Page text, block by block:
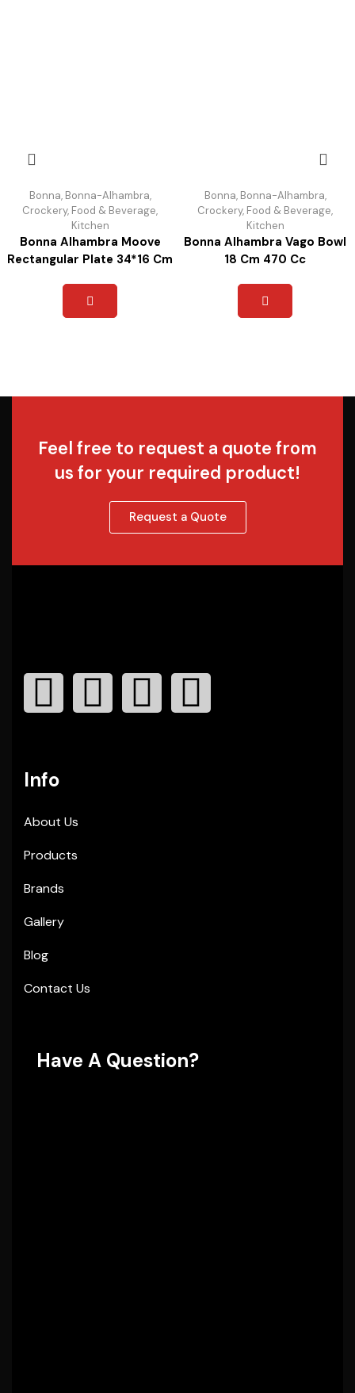
Bonna, Bonna-Alhambra,
Crockery, Food & Beverage,
Kitchen
Bonna Alhambra Moove
Rectangular Plate 34*16 Cm
Bonna, Bonna-Alhambra,
Crockery, Food & Beverage,
Kitchen
Bonna Alhambra Vago Bowl
18 Cm 470 Cc
Feel free to request a quote from
us for your required product!
Request a Quote
Info
About Us
Products
Brands
Gallery
Blog
Contact Us
Have A Question?